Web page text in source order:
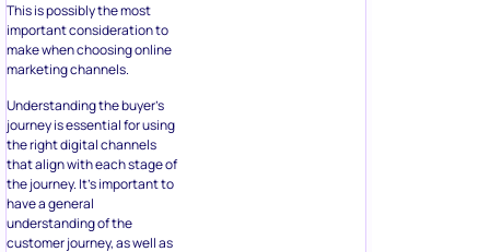
This is possibly the most
important consideration to
make when choosing online
marketing channels.
Understanding the buyer’s
journey is essential for using
the right digital channels
that align with each stage of
the journey. It’s important to
have a general
understanding of the
customer journey, as well as